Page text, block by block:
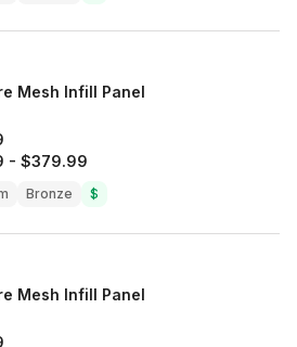
Mesh Infill Panel
- $379.99
Bronze $
Mesh Infill Panel